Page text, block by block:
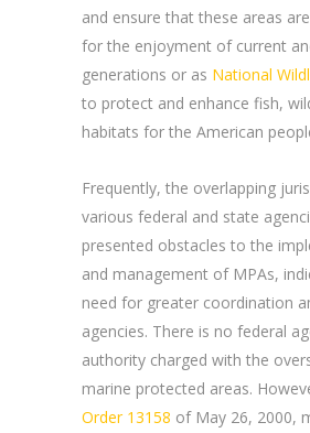
and ensure that these areas
for the enjoyment of current
generations or as National
to protect and enhance fish,
habitats for the American
Frequently, the overlapping
various federal and state
presented obstacles to the
and management of MPAs,
need for greater coordination
agencies. There is no federal
authority charged with the
marine protected areas.
Order 13158 of May 26, 2000,